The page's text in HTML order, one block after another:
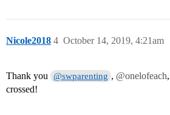
Nicole2018 October 14, 2019, 4:21am
4
Thank you @swparenting , @onelofeach
crossed!